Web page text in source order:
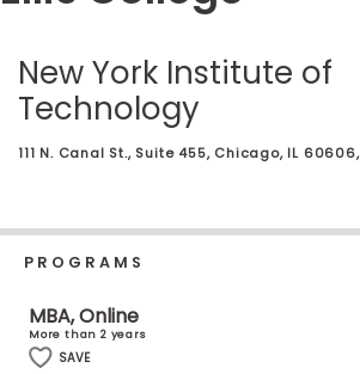
Prep
Prepare
Business
School
&
Careers
New York Institute of
Technology
111 N. Canal St., Suite 455, Chicago, IL
PROGRAMS
MBA, Online
More than 2 years
SAVE